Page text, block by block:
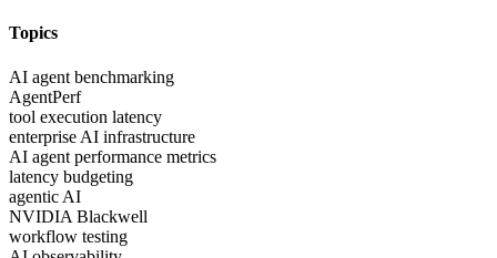
Topics
AI agent benchmarking
AgentPerf
tool execution latency
enterprise AI infrastructure
AI agent performance metrics
latency budgeting
agentic AI
NVIDIA Blackwell
workflow testing